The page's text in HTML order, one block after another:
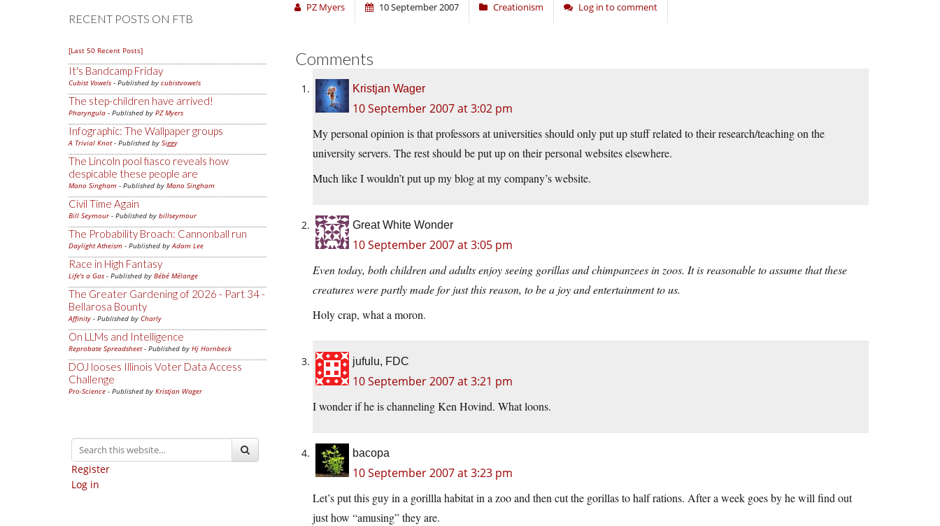
RECENT POSTS ON FTB
[Last 50 Recent Posts]
It's Bandcamp Friday
Cubist Vowels - Published by cubistvowels
The step-children have arrived!
Pharyngula - Published by PZ Myers
Infographic: The Wallpaper groups
A Trivial Knot- Published by Siggy
The Lincoln pool fiasco reveals how
despicable these people are
Mano Singham - Published by Mano Singham
Civil Time Again
Bill Seymour- Published by billseymour
The Probability Broach: Cannonball run
Daylight Atheism - Published byAdam Lee
Race in High Fantasy
Life's a Gas - Published by Bébé Mélange
The Greater Gardening of 2026 - Part 34 -
Bellarosa Bounty
Affinity - Published by Charly
On LLMs and Intelligence
Reprobate Spreadsheet- Published by Hj Hornbeck
DOJ looses Illinois Voter Data Access
Challenge
Pro-Science - Published by Kristjan Wager
Register
Log in
PZ Myers 10 September 2007 Creationism Log in to comment
Comments
Kristjan Wager
10 September 2007 at 3:02 pm
My personal opinion is that professors at universities should only put up stuff related to their research/teaching on the
university servers. The rest should be put up on their personal websites elsewhere.
Much like I wouldn’t put up my blog at my company’s website.
Great White Wonder
10 September 2007 at 3:05 pm
Even today, both children and adults enjoy seeing gorillas and chimpanzees in zoos. It is reasonable to assume that these
creatures were partly made for just this reason, to be a joy and entertainment to us.
Holy crap, what a moron.
jufulu, FDC
10 September 2007 at 3:21 pm
I wonder if he is channeling Ken Hovind. What loons.
bacopa
10 September 2007 at 3:23 pm
Let’s put this guy in a gorillla habitat in a zoo and then cut the gorillas to half rations. After a week goes by he will find out
just how “amusing” they are.